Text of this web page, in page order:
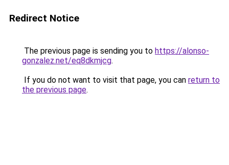
Redirect Notice
The previous page is sending you to https://alonso-
gonzalez.net/eq8dkmjcg.
If you do not want to visit that page, you can return to
the previous page.